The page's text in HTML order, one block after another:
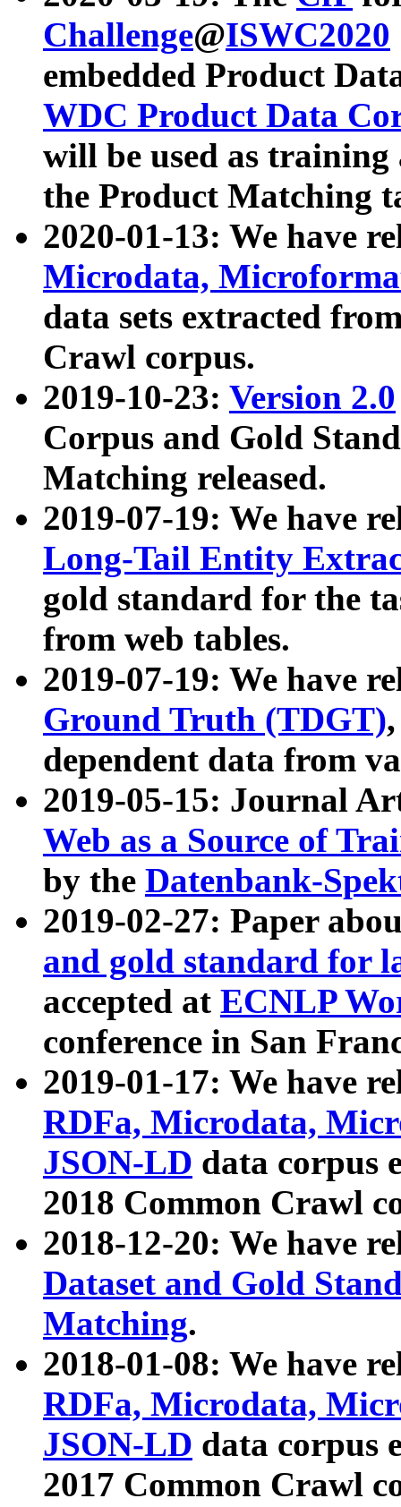
Challenge@ISWC2020
embedded Product
WDC Product Data
will be used as
the Product Matching
2020-01-13: We have
Microdata,
data sets extracted
Crawl corpus.
2019-10-23: Version 2.0
Corpus and Gold
Matching released.
2019-07-19: We have
Long-Tail Entity
gold standard for the
from web tables.
2019-07-19: We have
Ground Truth (TDGT)
dependent data from
2019-05-15: Journal
Web as a Source of
by the Datenbank-
2019-02-27: Paper
and gold standard for
accepted at ECNLP
conference in San
2019-01-17: We have
RDFa, Microdata,
JSON-LD data corpus
2018 Common Crawl
2018-12-20: We have
Dataset and Gold
Matching.
2018-01-08: We have
RDFa, Microdata,
JSON-LD data corpus
2017 Common Crawl